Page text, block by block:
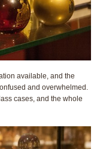
available, and the
and overwhelmed.
cases, and the whole